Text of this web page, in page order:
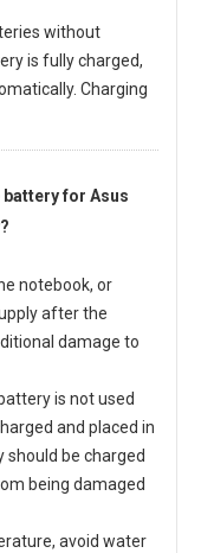
without
is fully charged,
Charging
battery for Asus
notebook, or
after the
damage to
is not used
and placed in
should be charged
being damaged
avoid water